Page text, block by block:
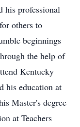
his professional
others to
beginnings
the help of
Kentucky
his education at
Master's degree
at Teachers